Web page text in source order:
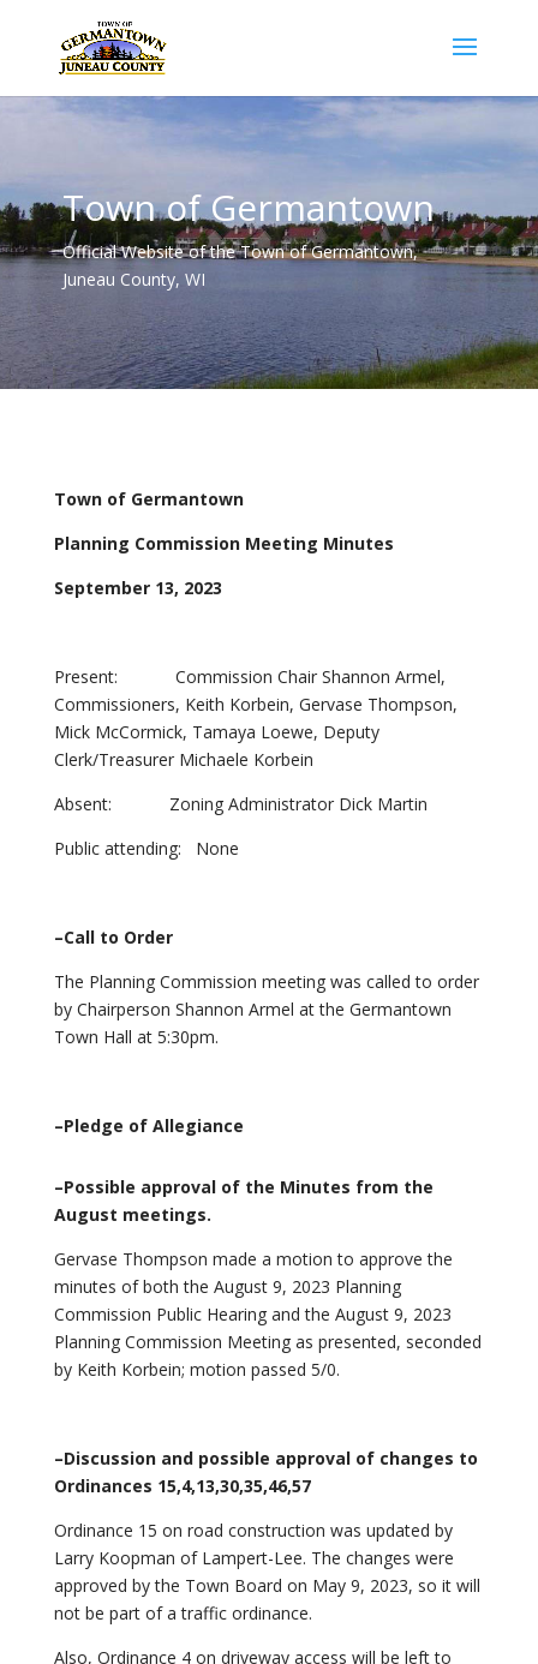
Town of Germantown
Official Website of the Town of Germantown,
Juneau County, WI
Town of Germantown
Planning Commission Meeting Minutes
September 13, 2023
Present: Commission Chair Shannon Armel,
Commissioners, Keith Korbein, Gervase Thompson,
Mick McCormick, Tamaya Loewe, Deputy
Clerk/Treasurer Michaele Korbein
Absent: Zoning Administrator Dick Martin
Public attending: None
–Call to Order
The Planning Commission meeting was called to order
by Chairperson Shannon Armel at the Germantown
Town Hall at 5:30pm.
–Pledge of Allegiance
–Possible approval of the Minutes from the
August meetings.
Gervase Thompson made a motion to approve the
minutes of both the August 9, 2023 Planning
Commission Public Hearing and the August 9, 2023
Planning Commission Meeting as presented, seconded
by Keith Korbein; motion passed 5/0.
–Discussion and possible approval of changes to
Ordinances 15,4,13,30,35,46,57
Ordinance 15 on road construction was updated by
Larry Koopman of Lampert-Lee. The changes were
approved by the Town Board on May 9, 2023, so it will
not be part of a traffic ordinance.
Also, Ordinance 4 on driveway access will be left to